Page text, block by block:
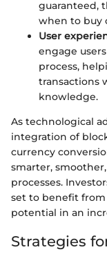
guaranteed,
when to buy
User
engage
process,
transactions
knowledge.
As technological
integration of
currency
smarter,
processes.
set to benefit
potential in an
Strategies